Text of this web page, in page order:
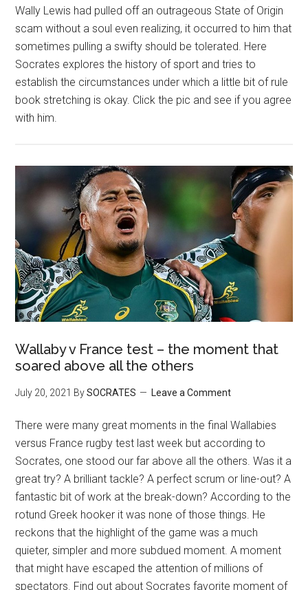
Wally Lewis had pulled off an outrageous State of Origin
scam without a soul even realizing, it occurred to him that
sometimes pulling a swifty should be tolerated. Here
Socrates explores the history of sport and tries to
establish the circumstances under which a little bit of rule
book stretching is okay. Click the pic and see if you agree
with him.
Wallaby v France test – the moment that
soared above all the others
July 20, 2021 BySOCRATES Leave a Comment
There were many great moments in the final Wallabies
versus France rugby test last week but according to
Socrates, one stood our far above all the others. Was it a
great try? A brilliant tackle? A perfect scrum or line-out? A
fantastic bit of work at the break-down? According to the
rotund Greek hooker it was none of those things. He
reckons that the highlight of the game was a much
quieter, simpler and more subdued moment. A moment
that might have escaped the attention of millions of
spectators. Find out about Socrates favorite moment of